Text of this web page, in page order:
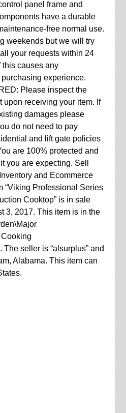
panel frame and
have a durable
free normal use.
weekends but we will try
your requests within 24
this causes any
experience.
Please inspect the
upon receiving your item. If
damages please
do not need to pay
and lift gate policies
are 100% protected and
you are expecting. Sell
and Ecommerce
“Viking Professional Series
Cooktop” is in sale
3, 2017. This item is in the
seller is “alsurplus” and
Alabama. This item can